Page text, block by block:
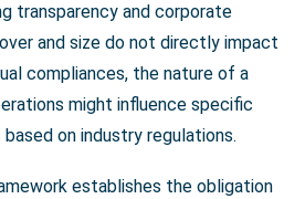
transparency and corporate
and size do not directly impact
compliances, the nature of a
might influence specific
on industry regulations.
establishes the obligation